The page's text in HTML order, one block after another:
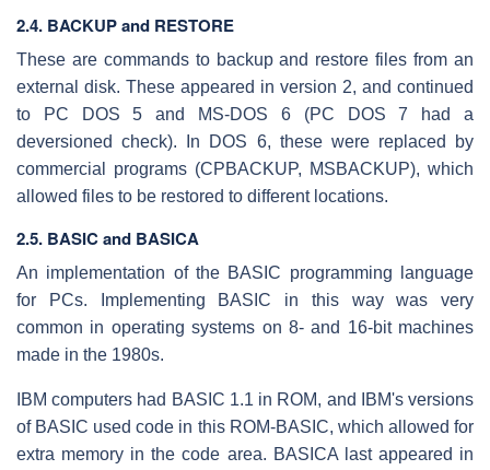
2.4. BACKUP and RESTORE
These are commands to backup and restore files from an
external disk. These appeared in version 2, and continued
to PC DOS 5 and MS-DOS 6 (PC DOS 7 had a
deversioned check). In DOS 6, these were replaced by
commercial programs (CPBACKUP, MSBACKUP), which
allowed files to be restored to different locations.
2.5. BASIC and BASICA
An implementation of the BASIC programming language
for PCs. Implementing BASIC in this way was very
common in operating systems on 8- and 16-bit machines
made in the 1980s.
IBM computers had BASIC 1.1 in ROM, and IBM's versions
of BASIC used code in this ROM-BASIC, which allowed for
extra memory in the code area. BASICA last appeared in